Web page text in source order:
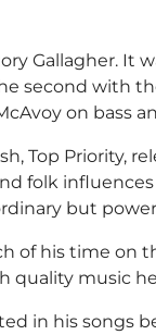
Gallagher. It
second with
on bass
Top Priority,
folk
but
of his time on
music
in his songs